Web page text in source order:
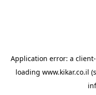
Application error: a client
loading www.kikar.co.il